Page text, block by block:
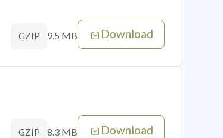
GZIP 9.5 MB Download
GZIP 8.3 MB Download